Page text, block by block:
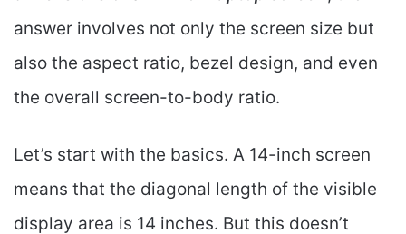
answer involves not only the screen size but
also the aspect ratio, bezel design, and even
the overall screen-to-body ratio.
Let’s start with the basics. A 14-inch screen
means that the diagonal length of the visible
display area is 14 inches. But this doesn’t